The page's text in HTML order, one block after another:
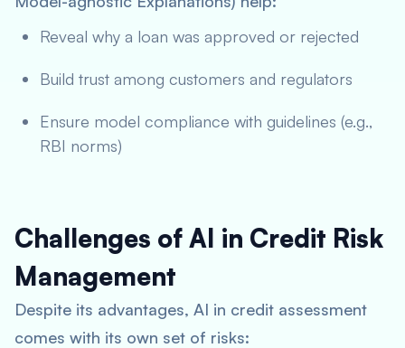
Reveal why a loan was approved or rejected
Build trust among customers and regulators
Ensure model compliance with guidelines (e.g.,
RBI norms)
Challenges of AI in Credit Risk
Management
Despite its advantages, AI in credit assessment
comes with its own set of risks: